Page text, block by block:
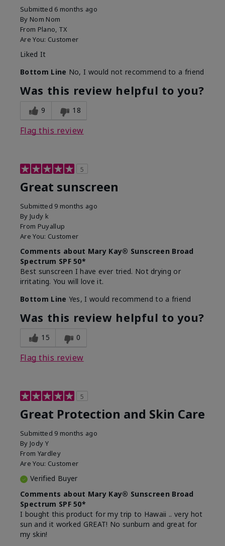
Submitted 6 months ago
By Nom Nom
From Plano, TX
Are You: Customer
Liked It
Bottom Line No, I would not recommend to a friend
Was this review helpful to you?
9 18
Flag this review
5
Great sunscreen
Submitted 9 months ago
By Judy k
From Puyallup
Are You: Customer
Comments about Mary Kay® Sunscreen Broad
Spectrum SPF 50*
Best sunscreen I have ever tried. Not drying or
irritating. You will love it.
Bottom Line Yes, I would recommend to a friend
Was this review helpful to you?
15 0
Flag this review
5
Great Protection and Skin Care
Submitted 9 months ago
By Jody Y
From Yardley
Are You: Customer
Verified Buyer
Comments about Mary Kay® Sunscreen Broad
Spectrum SPF 50*
I bought this product for my trip to Hawaii .. very hot
sun and it worked GREAT! No sunburn and great for
my skin!